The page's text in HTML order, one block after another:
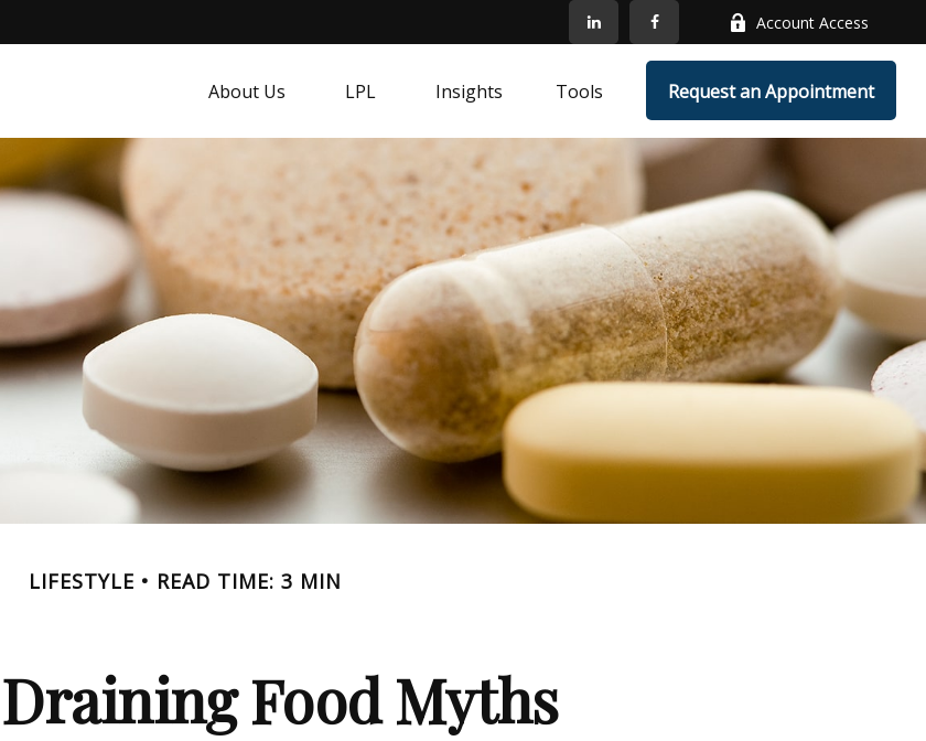
Account Access
About Us LPL Insights Tools Request an Appointment
LIFESTYLE READ TIME: 3 MIN
Food Myths